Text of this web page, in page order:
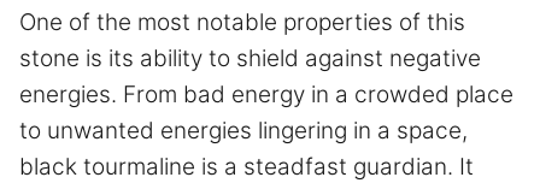
One of the most notable properties of this
stone is its ability to shield against negative
energies. From bad energy in a crowded place
to unwanted energies lingering in a space,
black tourmaline is a steadfast guardian. It